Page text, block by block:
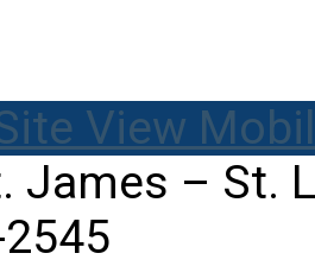
View
James – St.